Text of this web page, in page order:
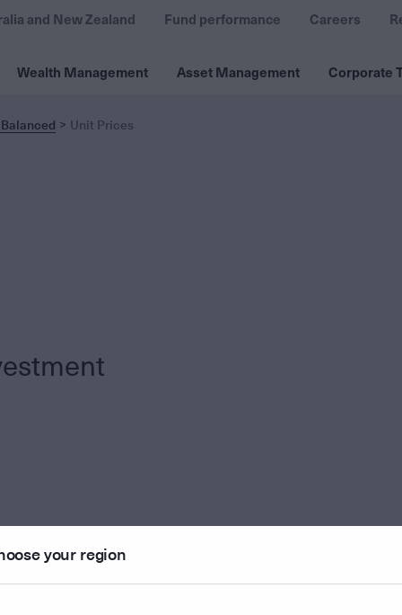
Wealth Management Asset Management Corporate
and New Zealand Fund performance Careers
Unit Prices
your region